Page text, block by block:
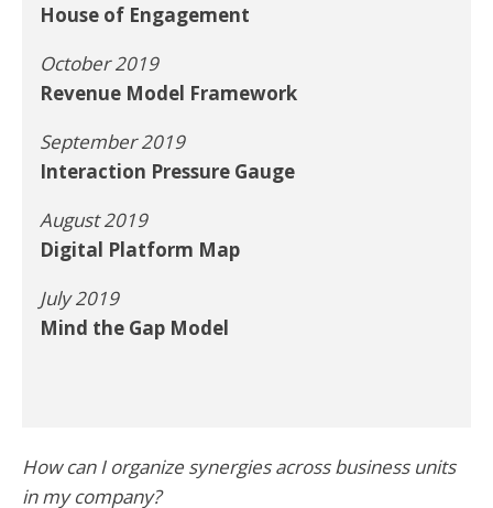
How can I organize synergies across business units
in my company?
House of Engagement
October 2019
Revenue Model Framework
September 2019
Interaction Pressure Gauge
August 2019
Digital Platform Map
July 2019
Mind the Gap Model